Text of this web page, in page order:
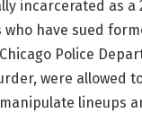
incarcerated as a
have sued
Police
were allowed
lineups